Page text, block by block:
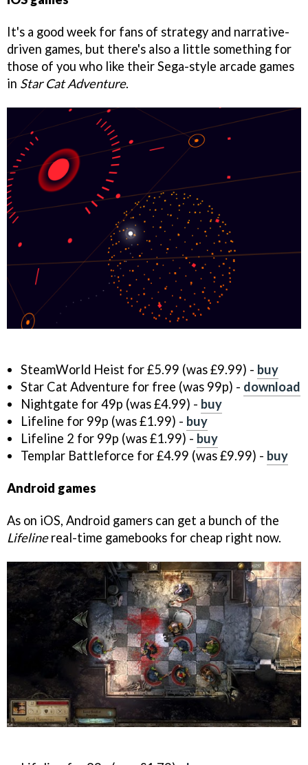
It's a good week for fans of strategy and narrative-
driven games, but there's also a little something for
those of you who like their Sega-style arcade games
in Star Cat Adventure.
SteamWorld Heist for £5.99 (was £9.99) - buy
Star Cat Adventure for free (was 99p) - download
Nightgate for 49p (was £4.99) - buy
Lifeline for 99p (was £1.99) - buy
Lifeline 2 for 99p (was £1.99) - buy
Templar Battleforce for £4.99 (was £9.99) - buy
Android games
As on iOS, Android gamers can get a bunch of the
Lifelinereal-time gamebooks for cheap right now.